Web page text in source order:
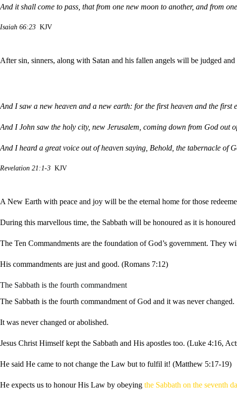
And it shall come to pass, that from one new moon to another, and from
Isaiah 66:23 KJV
After sin, sinners, along with Satan and his fallen angels will be judged
And I saw a new heaven and a new earth: for the first heaven and the first
And I John saw the holy city, new Jerusalem, coming down from God out
And I heard a great voice out of heaven saying, Behold, the tabernacle
Revelation 21:1-3 KJV
A New Earth with peace and joy will be the eternal home for those
During this marvellous time, the Sabbath will be honoured as it is
The Ten Commandments are the foundation of God’s government. They
His commandments are just and good. (Romans 7:12)
The Sabbath is the fourth commandment
The Sabbath is the fourth commandment of God and it was never changed.
It was never changed or abolished.
Jesus Christ Himself kept the Sabbath and His apostles too. (Luke 4:16,
He said He came to not change the Law but to fulfil it! (Matthew 5:17-19)
He expects us to honour His Law by obeying the Sabbath on the seventh